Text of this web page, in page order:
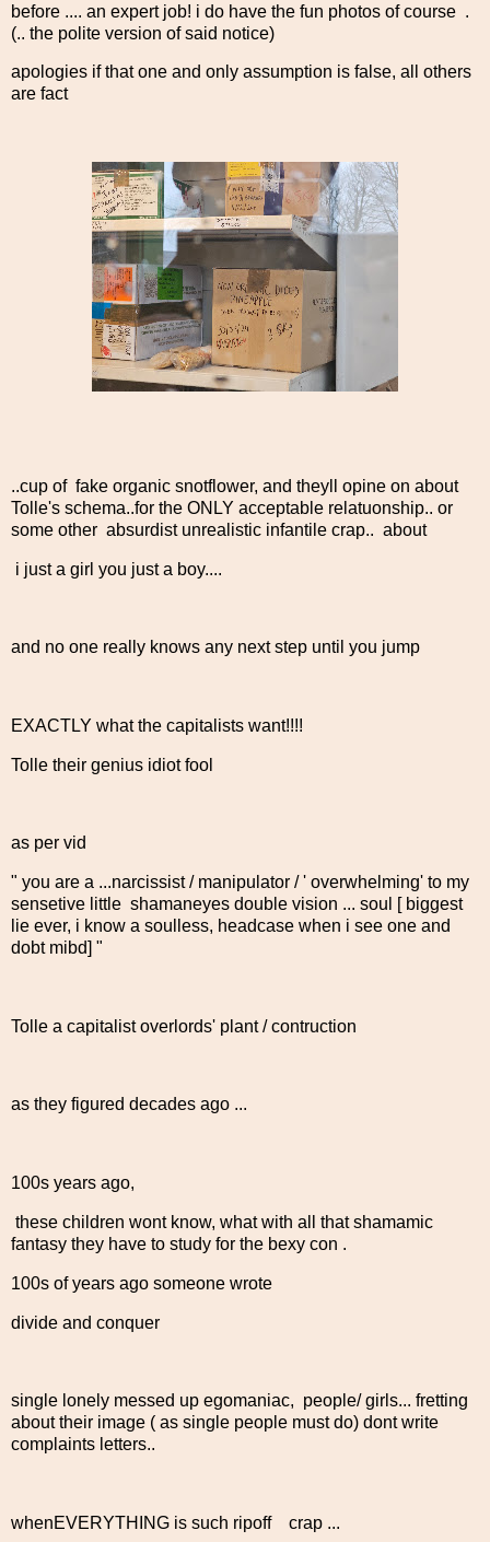
before .... an expert job! i do have the fun photos of course .
(.. the polite version of said notice)
apologies if that one and only assumption is false, all others
are fact
..cup of fake organic snotflower, and theyll opine on about
Tolle's schema..for the ONLY acceptable relatuonship.. or
some other absurdist unrealistic infantile crap.. about
i just a girl you just a boy....
and no one really knows any next step until you jump
EXACTLY what the capitalists want!!!!
Tolle their genius idiot fool
as per vid
" you are a ...narcissist / manipulator / ' overwhelming' to my
sensetive little shamaneyes double vision ... soul [ biggest
lie ever, i know a soulless, headcase when i see one and
dobt mibd] "
Tolle a capitalist overlords' plant / contruction
as they figured decades ago ...
100s years ago,
these children wont know, what with all that shamamic
fantasy they have to study for the bexy con .
100s of years ago someone wrote
divide and conquer
single lonely messed up egomaniac, people/ girls... fretting
about their image ( as single people must do) dont write
complaints letters..
whenEVERYTHING is such ripoff crap ...